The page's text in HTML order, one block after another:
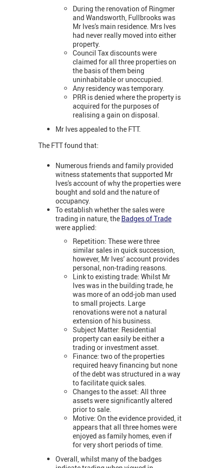
During the renovation of Ringmer
and Wandsworth, Fullbrooks was
Mr Ives's main residence. Mrs Ives
had never really moved into either
property.
Council Tax discounts were
claimed for all three properties on
the basis of them being
uninhabitable or unoccupied.
Any residency was temporary.
PRR is denied where the property is
acquired for the purposes of
realising a gain on disposal.
Mr Ives appealed to the FTT.
The FTT found that:
Numerous friends and family provided
witness statements that supported Mr
Ives's account of why the properties were
bought and sold and the nature of
occupancy.
To establish whether the sales were
trading in nature, the Badges of Trade
were applied:
Repetition: These were three
similar sales in quick succession,
however, Mr Ives’ account provides
personal, non-trading reasons.
Link to existing trade: Whilst Mr
Ives was in the building trade, he
was more of an odd-job man used
to small projects. Large
renovations were not a natural
extension of his business.
Subject Matter: Residential
property can easily be either a
trading or investment asset.
Finance: two of the properties
required heavy financing but none
of the debt was structured in a way
to facilitate quick sales.
Changes to the asset: All three
assets were significantly altered
prior to sale.
Motive: On the evidence provided, it
appears that all three homes were
enjoyed as family homes, even if
for very short periods of time.
Overall, whilst many of the badges